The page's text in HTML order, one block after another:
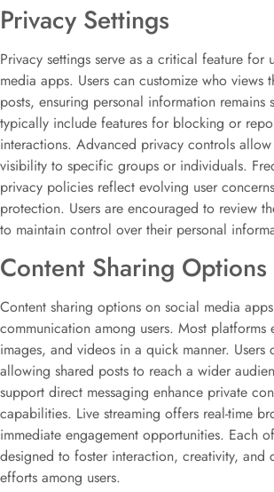
Privacy Settings
Privacy settings serve as a critical feature for
media apps. Users can customize who views
posts, ensuring personal information remains
typically include features for blocking or
interactions. Advanced privacy controls
visibility to specific groups or individuals.
privacy policies reflect evolving user
protection. Users are encouraged to review
to maintain control over their personal
Content Sharing Options
Content sharing options on social media
communication among users. Most platforms
images, and videos in a quick manner. Users
allowing shared posts to reach a wider
support direct messaging enhance private
capabilities. Live streaming offers real-time
immediate engagement opportunities. Each
designed to foster interaction, creativity, and
efforts among users.